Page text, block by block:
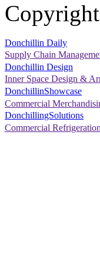
Donchillin Daily
Supply Chain
Donchillin Design
Inner Space Design &
DonchillinShowcase
Commercial
DonchillingSolutions
Commercial